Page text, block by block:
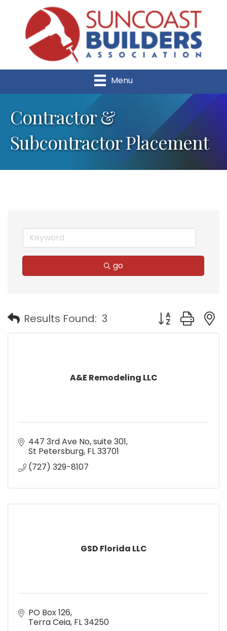
Menu
Contractor &
Subcontractor Placement
go
Results Found: 3 Button group
A&E Remodeling LLC
447 3rd Ave No suite 301
St Petersburg FL33701
(727) 329-8107
GSD Florida LLC
PO Box 126
Terra Ceia FL34250